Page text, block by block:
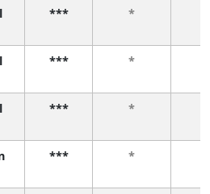
*** *
*** *
*** *
*** *